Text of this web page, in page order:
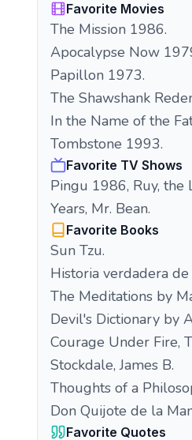
Favorite Movies
The Mission 1986.
Apocalypse Now
Papillon 1973.
The Shawshank
In the Name of the
Tombstone 1993.
Favorite TV Shows
Pingu 1986, Ruy,
Years, Mr. Bean.
Favorite Books
Sun Tzu.
Historia verdadera
The Meditations by
Devil's Dictionary by
Courage Under Fire,
Stockdale, James B.
Thoughts of a
Don Quijote de la
Favorite Quotes